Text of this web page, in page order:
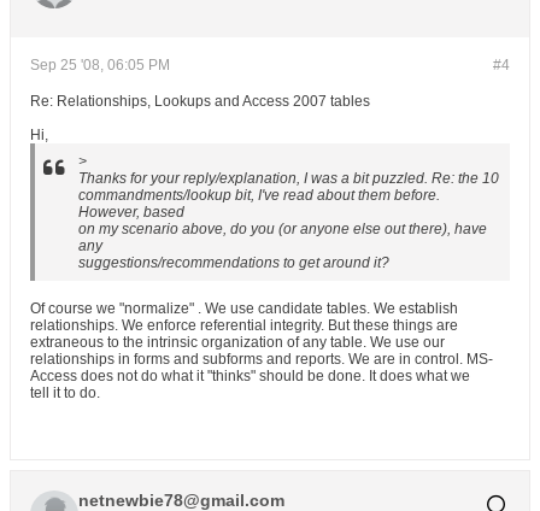
#4
Sep 25 '08, 06:05 PM
Re: Relationships, Lookups and Access 2007 tables
Hi,
>
Thanks for your reply/explanation, I was a bit puzzled. Re: the 10
commandments/lookup bit, I've read about them before.
However, based
on my scenario above, do you (or anyone else out there), have
any
suggestions/recommendations to get around it?
Of course we "normalize" . We use candidate tables. We establish
relationships. We enforce referential integrity. But these things are
extraneous to the intrinsic organization of any table. We use our
relationships in forms and subforms and reports. We are in control. MS-
Access does not do what it "thinks" should be done. It does what we
tell it to do.
netnewbie78@gmail.com